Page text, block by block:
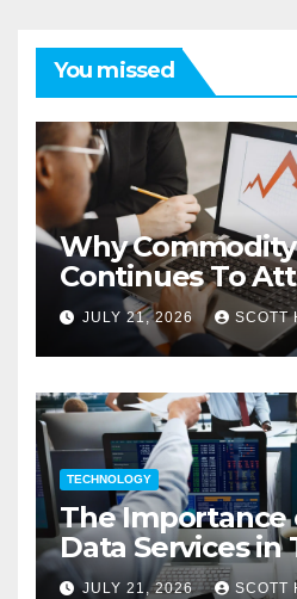
You missed
Why
Continues To
Investors
JULY 21, 2026 SCOTT
TECHNOLOGY
The Importance
Data Services in
Digital Business
JULY 21, 2026 SCOTT